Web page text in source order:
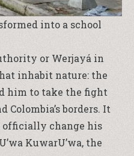
into a school
or Werjayá in
inhabit nature: the
him to take the fight
borders. It
officially change his
KuwarU’wa, the